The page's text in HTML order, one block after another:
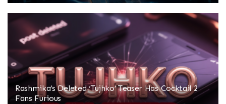
Rashmika’s Deleted ‘Tujhko’ Teaser Has Cocktail 2
Fans Furious